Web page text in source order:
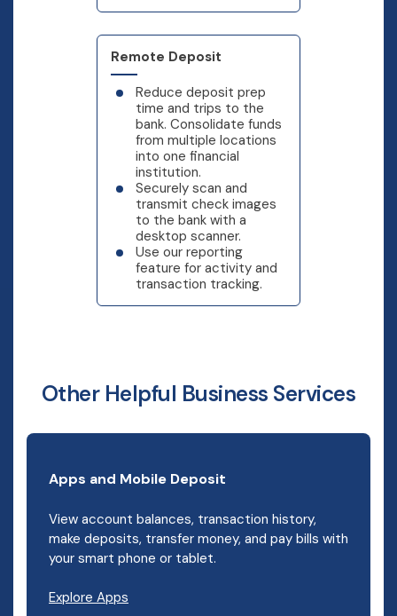
Remote Deposit
Reduce deposit prep
time and trips to the
bank. Consolidate funds
from multiple locations
into one financial
institution.
Securely scan and
transmit check images
to the bank with a
desktop scanner.
Use our reporting
feature for activity and
transaction tracking.
Other Helpful Business Services
Apps and Mobile Deposit
View account balances, transaction history,
make deposits, transfer money, and pay bills with
your smart phone or tablet.
Explore Apps